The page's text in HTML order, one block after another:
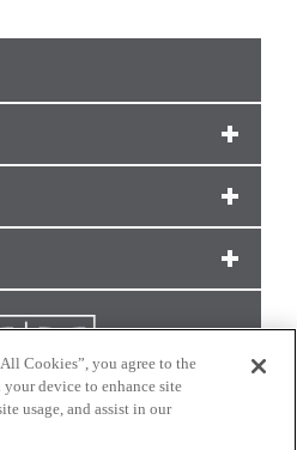
Cookies”, you agree to the
device to enhance site
usage, and assist in our